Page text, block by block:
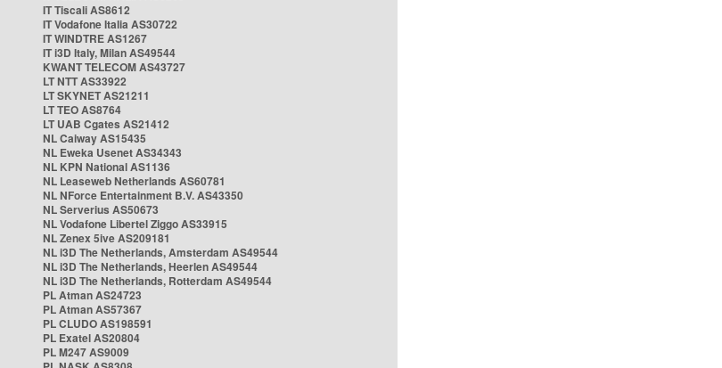
IT Tiscali AS8612
IT Vodafone Italia AS30722
IT WINDTRE AS1267
IT i3D Italy, Milan AS49544
KWANT TELECOM AS43727
LT NTT AS33922
LT SKYNET AS21211
LT TEO AS8764
LT UAB Cgates AS21412
NL Caiway AS15435
NL Eweka Usenet AS34343
NL KPN National AS1136
NL Leaseweb Netherlands AS60781
NL NForce Entertainment B.V. AS43350
NL Serverius AS50673
NL Vodafone Libertel Ziggo AS33915
NL Zenex 5ive AS209181
NL i3D The Netherlands, Amsterdam AS49544
NL i3D The Netherlands, Heerlen AS49544
NL i3D The Netherlands, Rotterdam AS49544
PL Atman AS24723
PL Atman AS57367
PL CLUDO AS198591
PL Exatel AS20804
PL M247 AS9009